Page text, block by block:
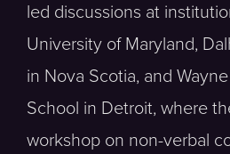
led discussions at
University of Maryland,
in Nova Scotia, and
School in Detroit, where
workshop on non-verbal